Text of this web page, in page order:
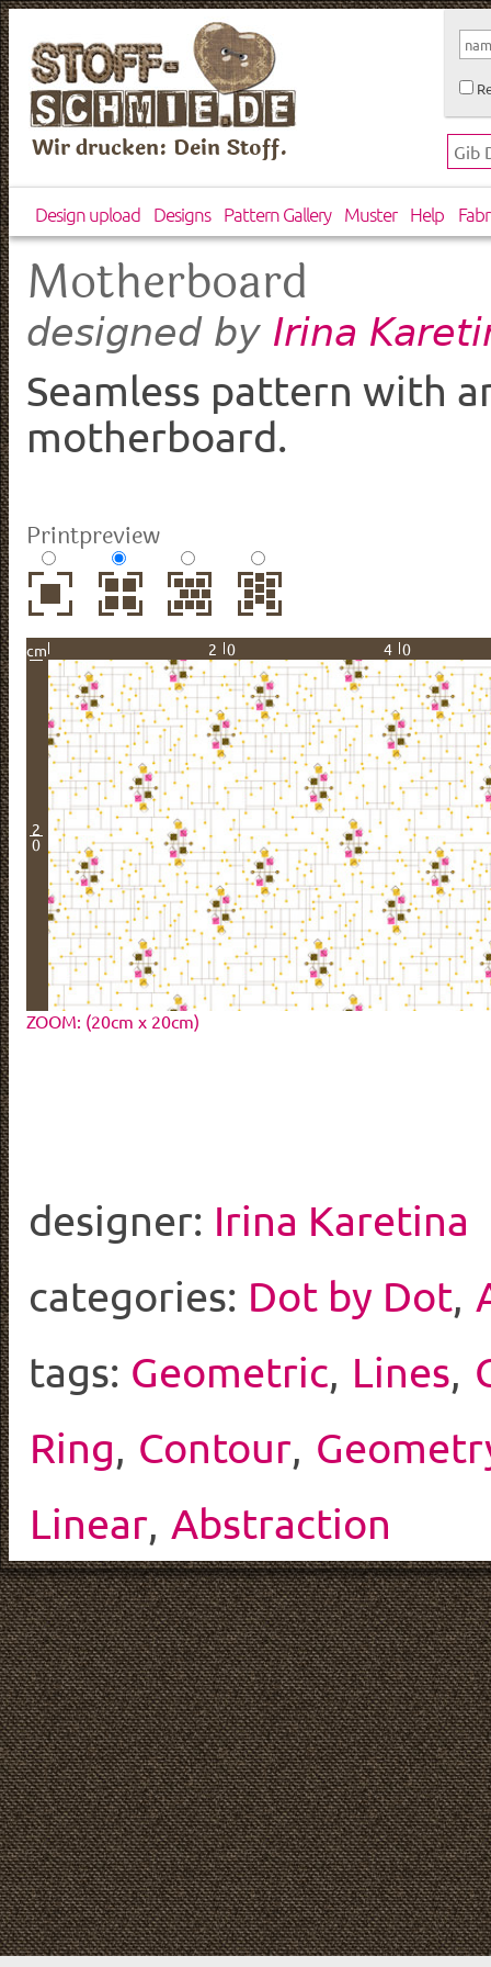
Wir drucken: Dein Stoff.
Design upload Designs Pattern Gallery Muster Help
Motherboard
designed by Irina
Seamless pattern with
motherboard.
Printpreview
cm 20 40
2
0
ZOOM: (20cm x 20cm)
designer: Irina Karetina
categories: Dot by Dot,
tags: Geometric, Lines,
Ring, Contour,
Linear, Abstraction